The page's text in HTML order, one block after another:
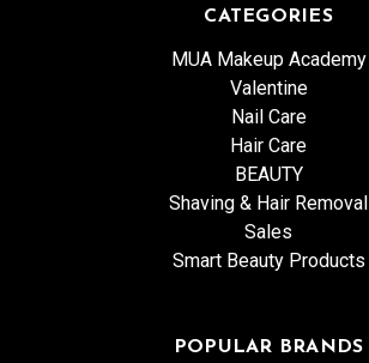
CATEGORIES
MUA Makeup Academy
Valentine
Nail Care
Hair Care
BEAUTY
Shaving & Hair Removal
Sales
Smart Beauty Products
POPULAR BRANDS